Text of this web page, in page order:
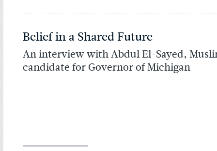
Belief in a Shared Future
An interview with Abdul El-Sayed,
candidate for Governor of Michigan